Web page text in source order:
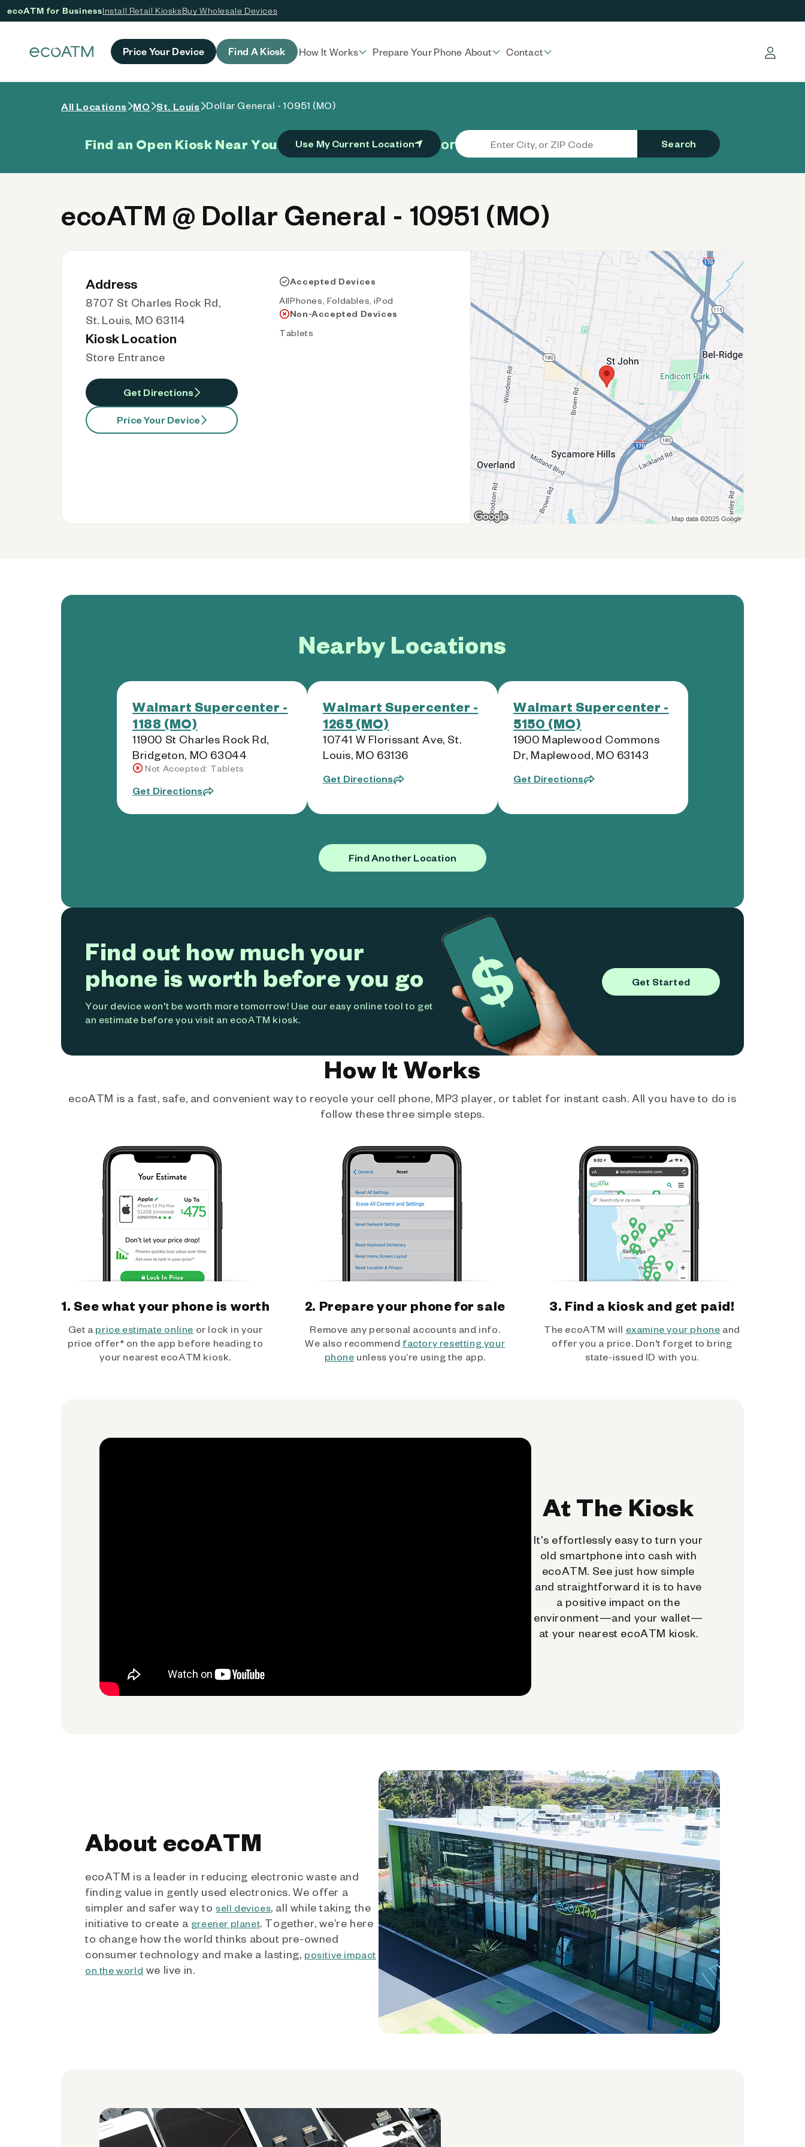
ecoATM for BusinessInstall Retail KiosksBuy Wholesale Devices
Price Your Device Find A Kiosk How It Works Prepare Your Phone About Contact Log in
All Locations MO St. Louis Dollar General - 10951 (MO)
Find an Open Kiosk Near You Use My Current Location or Search
ecoATM @ Dollar General - 10951 (MO)
Address
8707 St Charles Rock Rd,
St. Louis, MO 63114
Kiosk Location
Store Entrance
Get Directions
Price Your Device
Accepted Devices
AllPhones, Foldables, iPod
Non-Accepted Devices
Tablets
Nearby Locations
Walmart Supercenter -
1188 (MO)
11900 St Charles Rock Rd,
Bridgeton, MO 63044
Not Accepted: Tablets
Get Directions
Walmart Supercenter -
1265 (MO)
10741 W Florissant Ave, St.
Louis, MO 63136
Get Directions
Walmart Supercenter -
5150 (MO)
1900 Maplewood Commons
Dr, Maplewood, MO 63143
Get Directions
Find Another Location
Find out how much your
phone is worth before you go
Your device won't be worth more tomorrow! Use our easy online tool to get
an estimate before you visit an ecoATM kiosk.
Get Started
How It Works
ecoATM is a fast, safe, and convenient way to recycle your cell phone, MP3 player, or tablet for instant cash. All you have to do is
follow these three simple steps.
1. See what your phone is worth
Get a price estimate online or lock in your
price offer* on the app before heading to
your nearest ecoATM kiosk.
2. Prepare your phone for sale
Remove any personal accounts and info.
We also recommend factory resetting your
phone unless you’re using the app.
3. Find a kiosk and get paid!
The ecoATM will examine your phone and
offer you a price. Don't forget to bring
state-issued ID with you.
At The Kiosk
It's effortlessly easy to turn your
old smartphone into cash with
ecoATM. See just how simple
and straightforward it is to have
a positive impact on the
environment—and your wallet—
at your nearest ecoATM kiosk.
About ecoATM
ecoATM is a leader in reducing electronic waste and
finding value in gently used electronics. We offer a
simpler and safer way to sell devices, all while taking the
initiative to create a greener planet. Together, we’re here
to change how the world thinks about pre-owned
consumer technology and make a lasting, positive impact
on the world we live in.